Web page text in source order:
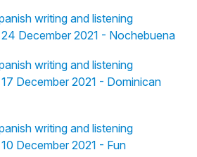
writing and listening
December 2021 - Nochebuena
writing and listening
December 2021 - Dominican
writing and listening
December 2021 - Fun